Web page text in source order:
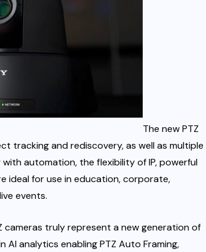
The new PTZ
tracking and rediscovery, as well as multiple
automation, the flexibility of IP, powerful
ideal for use in education, corporate,
events.
cameras truly represent a new generation of
analytics enabling PTZ Auto Framing,